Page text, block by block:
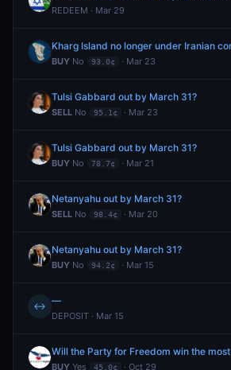
REDEEM · Mar 29
BUY No 93.0¢ · Mar 23
Tulsi Gabbard out by March 31?
SELL No 95.1¢ · Mar 23
Tulsi Gabbard out by March 31?
BUY No 78.7¢ · Mar 21
Netanyahu out by March 31?
SELL No 98.4¢ · Mar 20
Netanyahu out by March 31?
BUY No 94.2¢ · Mar 15
↔ —
DEPOSIT · Mar 15
BUY Yes 45.0¢ · Oct 29